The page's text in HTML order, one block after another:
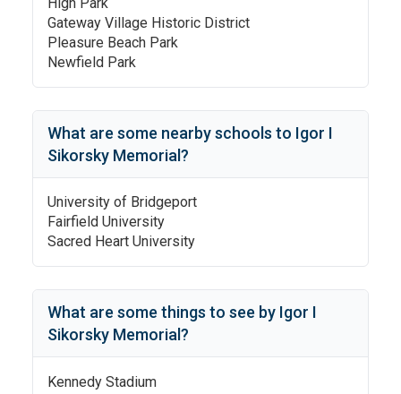
Gateway Village Historic District
Pleasure Beach Park
Newfield Park
What are some nearby schools to Igor I
Sikorsky Memorial ?
University of Bridgeport
Fairfield University
Sacred Heart University
What are some things to see by Igor I
Sikorsky Memorial ?
Kennedy Stadium